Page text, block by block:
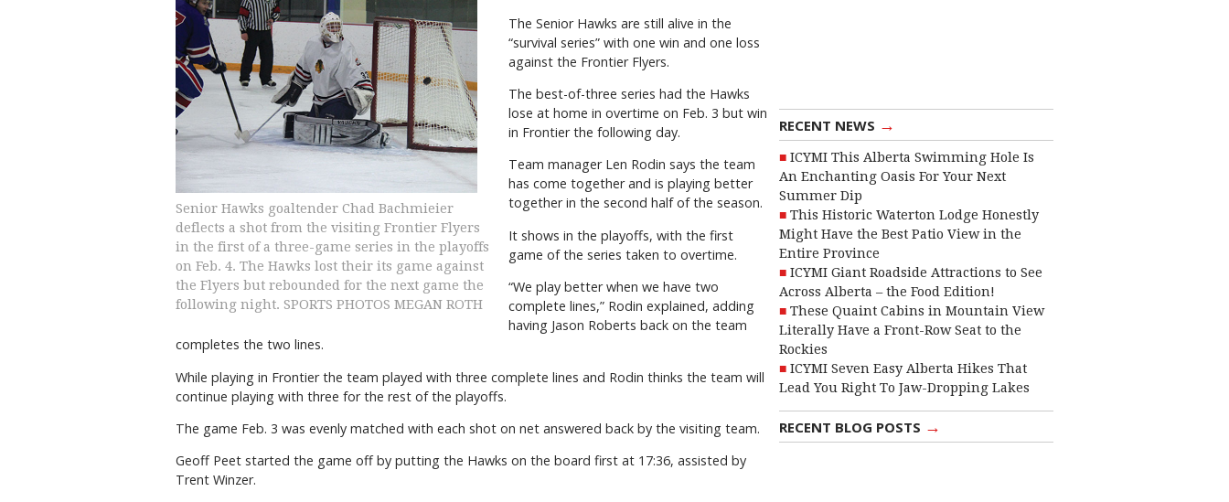
RECENT NEWS →
ICYMI This Alberta Swimming Hole Is
An Enchanting Oasis For Your Next
Summer Dip
This Historic Waterton Lodge Honestly
Might Have the Best Patio View in the
Entire Province
ICYMI Giant Roadside Attractions to See
Across Alberta – the Food Edition!
These Quaint Cabins in Mountain View
Literally Have a Front-Row Seat to the
Rockies
ICYMI Seven Easy Alberta Hikes That
Lead You Right To Jaw-Dropping Lakes
RECENT BLOG POSTS →
Senior Hawks goaltender Chad Bachmieier
deflects a shot from the visiting Frontier Flyers
in the first of a three-game series in the playoffs
on Feb. 4. The Hawks lost their its game against
the Flyers but rebounded for the next game the
following night. SPORTS PHOTOS MEGAN ROTH
The Senior Hawks are still alive in the
“survival series” with one win and one loss
against the Frontier Flyers.
The best-of-three series had the Hawks
lose at home in overtime on Feb. 3 but win
in Frontier the following day.
Team manager Len Rodin says the team
has come together and is playing better
together in the second half of the season.
It shows in the playoffs, with the first
game of the series taken to overtime.
“We play better when we have two
complete lines,” Rodin explained, adding
having Jason Roberts back on the team
completes the two lines.
While playing in Frontier the team played with three complete lines and Rodin thinks the team will
continue playing with three for the rest of the playoffs.
The game Feb. 3 was evenly matched with each shot on net answered back by the visiting team.
Geoff Peet started the game off by putting the Hawks on the board first at 17:36, assisted by
Trent Winzer.